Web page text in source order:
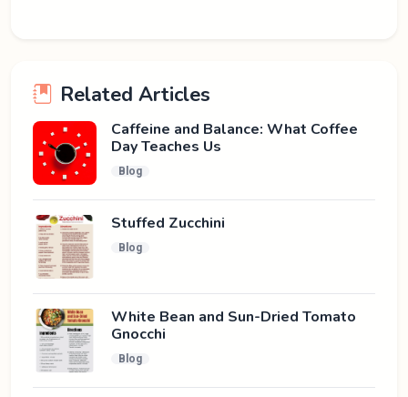
Related Articles
Caffeine and Balance: What Coffee
Day Teaches Us
Blog
Stuffed Zucchini
Blog
White Bean and Sun-Dried Tomato
Gnocchi
Blog